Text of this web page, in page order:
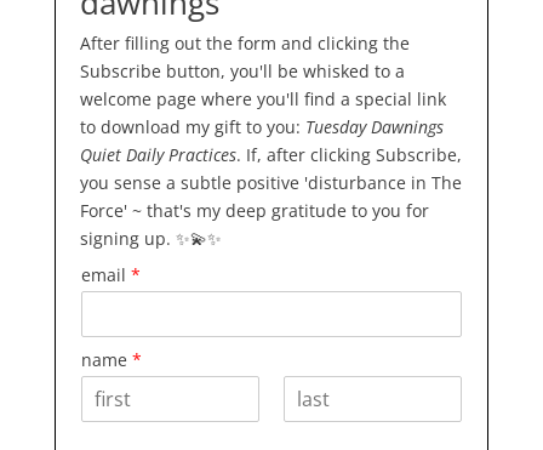
After filling out the form and clicking the
Subscribe button, you'll be whisked to a
welcome page where you'll find a special link
to download my gift to you: Tuesday Dawnings
Quiet Daily Practices. If, after clicking Subscribe,
you sense a subtle positive 'disturbance in The
Force' ~ that's my deep gratitude to you for
signing up. ✨💫✨
email *
name *